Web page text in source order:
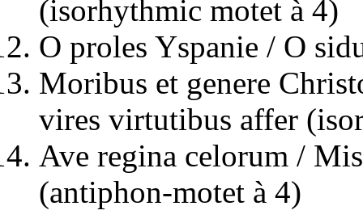
(isorhythmic motet à 4)
O proles Yspanie / O
Moribus et genere
vires virtutibus affer
Ave regina celorum /
(antiphon-motet à 4)